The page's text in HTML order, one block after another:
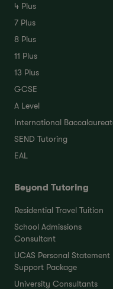
4 Plus
7 Plus
8 Plus
11 Plus
13 Plus
GCSE
A Level
International
SEND Tutoring
EAL
Beyond Tutoring
Residential Travel Tuition
School Admissions
Consultant
UCAS Personal Statement
Support Package
University Consultants